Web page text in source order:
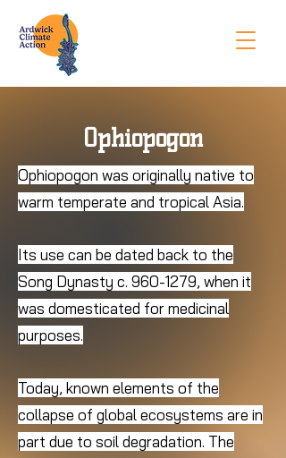
Ophiopogon
Ophiopogon was originally native to
warm temperate and tropical Asia.
Its use can be dated back to the
Song Dynasty c. 960-1279, when it
was domesticated for medicinal
purposes.
Today, known elements of the
collapse of global ecosystems are in
part due to soil degradation. The